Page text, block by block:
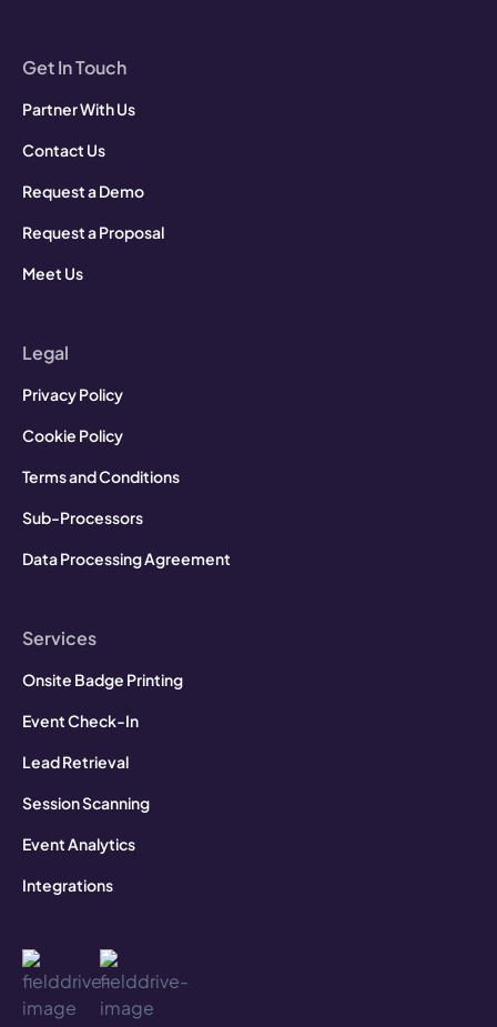
Get In Touch
Partner With Us
Contact Us
Request a Demo
Request a Proposal
Meet Us
Legal
Privacy Policy
Cookie Policy
Terms and Conditions
Sub-Processors
Data Processing Agreement
Services
Onsite Badge Printing
Event Check-In
Lead Retrieval
Session Scanning
Event Analytics
Integrations